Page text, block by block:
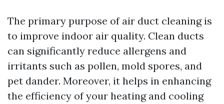
The primary purpose of air duct cleaning is
to improve indoor air quality. Clean ducts
can significantly reduce allergens and
irritants such as pollen, mold spores, and
pet dander. Moreover, it helps in enhancing
the efficiency of your heating and cooling